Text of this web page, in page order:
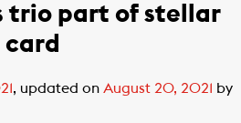
trio part of stellar
card
, updated on August 20, 2021 by